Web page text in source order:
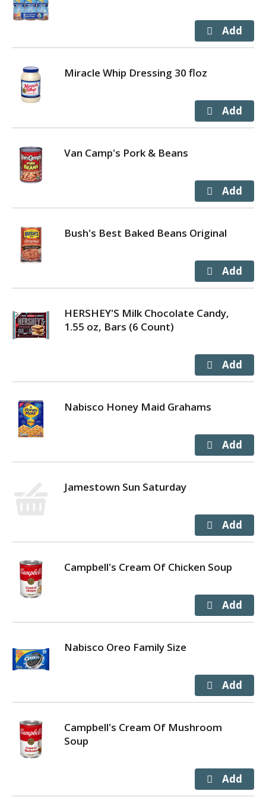
Miracle Whip Dressing 30 floz
Van Camp's Pork & Beans
Bush's Best Baked Beans Original
HERSHEY'S Milk Chocolate Candy,
1.55 oz, Bars (6 Count)
Nabisco Honey Maid Grahams
Jamestown Sun Saturday
Campbell's Cream Of Chicken Soup
Nabisco Oreo Family Size
Campbell's Cream Of Mushroom
Soup